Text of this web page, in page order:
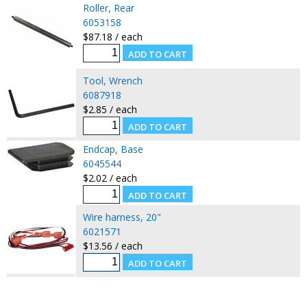
Roller, Rear
6053158
$87.18 / each
Tool, Wrench
6087918
$2.85 / each
Endcap, Base
6045544
$2.02 / each
Wire harness, 20"
6021571
$13.56 / each